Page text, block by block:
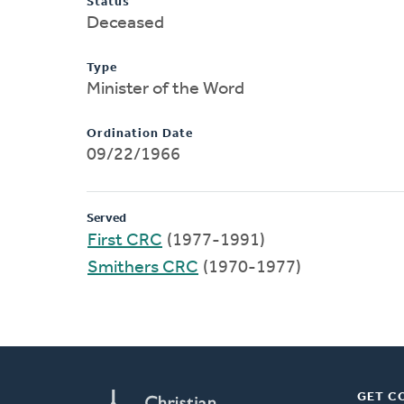
Deceased
Type
Minister of the Word
Ordination Date
09/22/1966
Served
First CRC (1977-1991)
Smithers CRC (1970-1977)
GET